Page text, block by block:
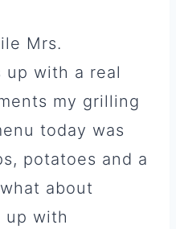
Mrs.
up with a real
my grilling
today was
potatoes and a
about
up with